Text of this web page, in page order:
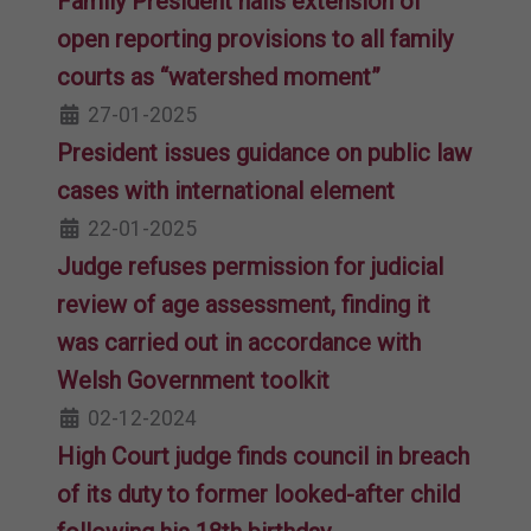
open reporting provisions to all family
courts as “watershed moment”
27-01-2025
President issues guidance on public law
cases with international element
22-01-2025
Judge refuses permission for judicial
review of age assessment, finding it
was carried out in accordance with
Welsh Government toolkit
02-12-2024
High Court judge finds council in breach
of its duty to former looked-after child